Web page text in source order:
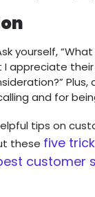
yourself,
appreciate
Plus,
and for
tips on
these five
customer